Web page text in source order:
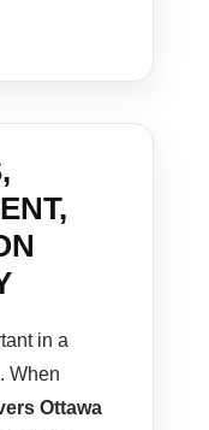
in a
When
Ottawa